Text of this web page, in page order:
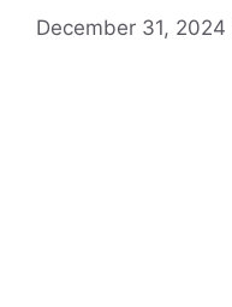
December 31, 2024